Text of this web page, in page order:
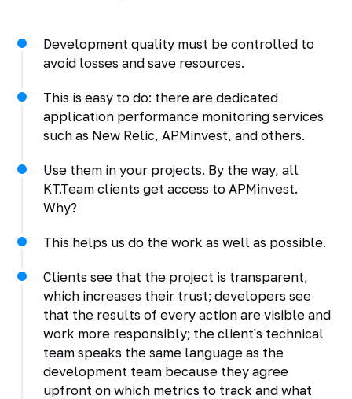
Development quality must be controlled to
avoid losses and save resources.
This is easy to do: there are dedicated
application performance monitoring services
such as New Relic, APMinvest, and others.
Use them in your projects. By the way, all
KT.Team clients get access to APMinvest.
Why?
This helps us do the work as well as possible.
Clients see that the project is transparent,
which increases their trust; developers see
that the results of every action are visible and
work more responsibly; the client's technical
team speaks the same language as the
development team because they agree
upfront on which metrics to track and what